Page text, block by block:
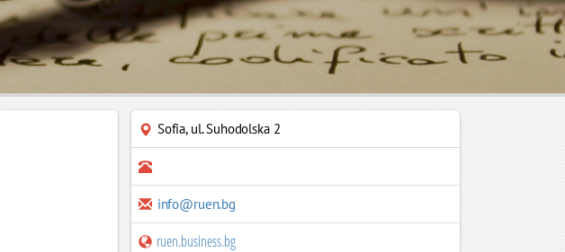
Sofia, ul. Suhodolska 2
info@ruen.bg
ruen.business.bg